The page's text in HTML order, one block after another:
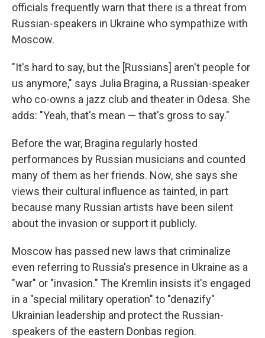
officials frequently warn that there is a threat from
Russian-speakers in Ukraine who sympathize with
Moscow.
"It's hard to say, but the [Russians] aren't people for
us anymore," says Julia Bragina, a Russian-speaker
who co-owns a jazz club and theater in Odesa. She
adds: "Yeah, that's mean — that's gross to say."
Before the war, Bragina regularly hosted
performances by Russian musicians and counted
many of them as her friends. Now, she says she
views their cultural influence as tainted, in part
because many Russian artists have been silent
about the invasion or support it publicly.
Moscow has passed new laws that criminalize
even referring to Russia's presence in Ukraine as a
"war" or "invasion." The Kremlin insists it's engaged
in a "special military operation" to "denazify"
Ukrainian leadership and protect the Russian-
speakers of the eastern Donbas region.